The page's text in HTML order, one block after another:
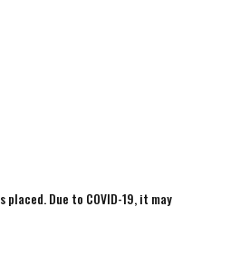
Due to COVID-19, it may